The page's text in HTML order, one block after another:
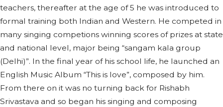
teachers, thereafter at the age of 5 he was introduced to
formal training both Indian and Western. He competed in
many singing competions winning scores of prizes at state
and national level, major being “sangam kala group
(Delhi)”. In the final year of his school life, he launched an
English Music Album “This is love”, composed by him.
From there on it was no turning back for Rishabh
Srivastava and so began his singing and composing